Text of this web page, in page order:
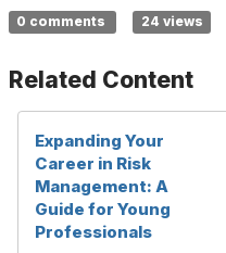
0 comments 24 views
Related Content
Expanding Your
Career in Risk
Management: A
Guide for Young
Professionals